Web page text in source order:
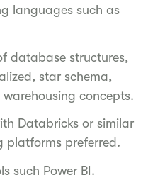
languages such as
database structures,
star schema,
concepts.
Databricks or similar
platforms preferred.
such Power BI.